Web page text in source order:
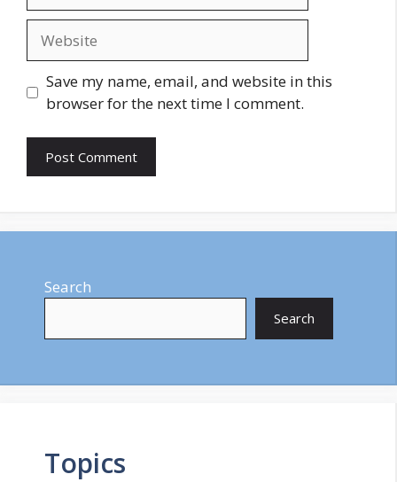
Save my name, email, and website in this
browser for the next time I comment.
Search
Search
Topics